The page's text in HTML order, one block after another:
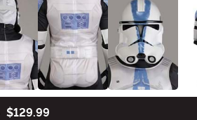
$129.99